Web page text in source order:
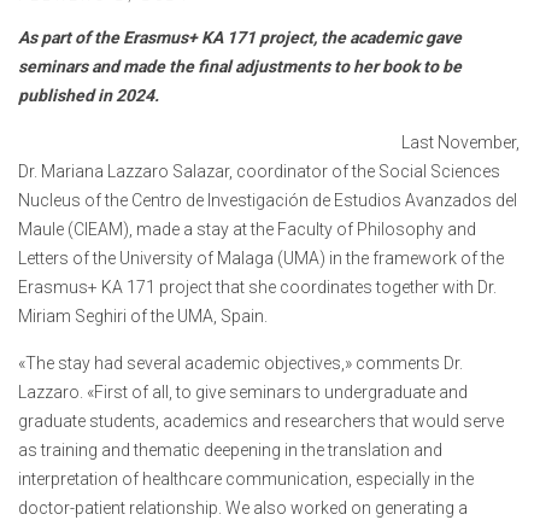
As part of the Erasmus+ KA 171 project, the academic gave
seminars and made the final adjustments to her book to be
published in 2024.
Last November,
Dr. Mariana Lazzaro Salazar, coordinator of the Social Sciences
Nucleus of the Centro de Investigación de Estudios Avanzados del
Maule (CIEAM), made a stay at the Faculty of Philosophy and
Letters of the University of Malaga (UMA) in the framework of the
Erasmus+ KA 171 project that she coordinates together with Dr.
Miriam Seghiri of the UMA, Spain.
«The stay had several academic objectives,» comments Dr.
Lazzaro. «First of all, to give seminars to undergraduate and
graduate students, academics and researchers that would serve
as training and thematic deepening in the translation and
interpretation of healthcare communication, especially in the
doctor-patient relationship. We also worked on generating a